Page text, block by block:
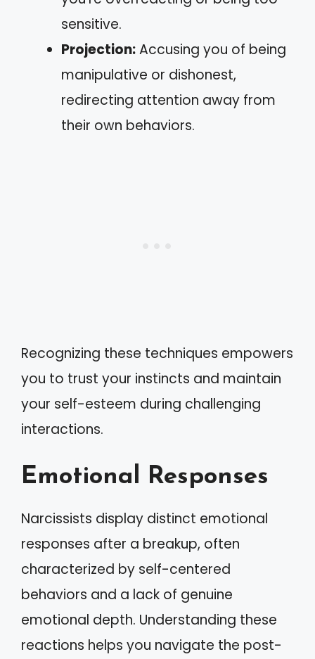
sensitive.
Projection:Accusing you of being
manipulative or dishonest,
redirecting attention away from
their own behaviors.
Recognizing these techniques empowers
you to trust your instincts and maintain
your self-esteem during challenging
interactions.
Emotional Responses
Narcissists display distinct emotional
responses after a breakup, often
characterized by self-centered
behaviors and a lack of genuine
emotional depth. Understanding these
reactions helps you navigate the post-